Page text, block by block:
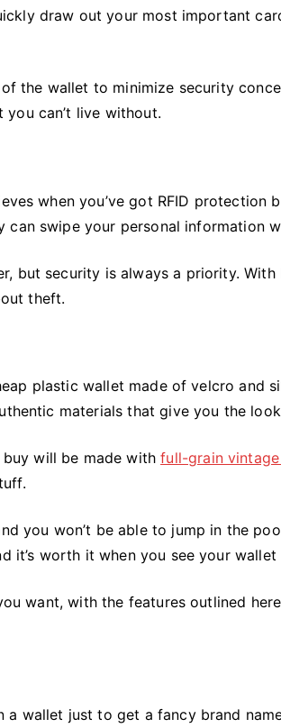
draw out your most important
the wallet to minimize security
can’t live without.
when you’ve got RFID protection
swipe your personal information
but security is always a priority.
theft.
plastic wallet made of velcro and
materials that give you the
buy will be made withfull-grain
you won’t be able to jump in the
it’s worth it when you see your
want, with the features outlined
a wallet just to get a fancy brand